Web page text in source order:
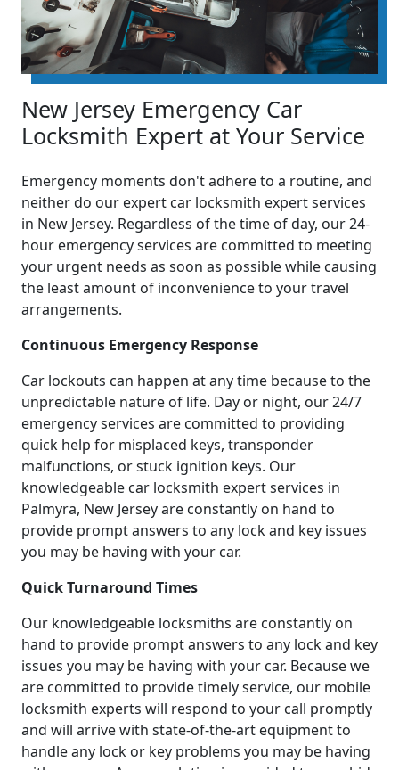
New Jersey Emergency Car
Locksmith Expert at Your Service
Emergency moments don't adhere to a routine, and
neither do our expert car locksmith expert services
in New Jersey. Regardless of the time of day, our 24-
hour emergency services are committed to meeting
your urgent needs as soon as possible while causing
the least amount of inconvenience to your travel
arrangements.
Continuous Emergency Response
Car lockouts can happen at any time because to the
unpredictable nature of life. Day or night, our 24/7
emergency services are committed to providing
quick help for misplaced keys, transponder
malfunctions, or stuck ignition keys. Our
knowledgeable car locksmith expert services in
Palmyra, New Jersey are constantly on hand to
provide prompt answers to any lock and key issues
you may be having with your car.
Quick Turnaround Times
Our knowledgeable locksmiths are constantly on
hand to provide prompt answers to any lock and key
issues you may be having with your car. Because we
are committed to provide timely service, our mobile
locksmith experts will respond to your call promptly
and will arrive with state-of-the-art equipment to
handle any lock or key problems you may be having